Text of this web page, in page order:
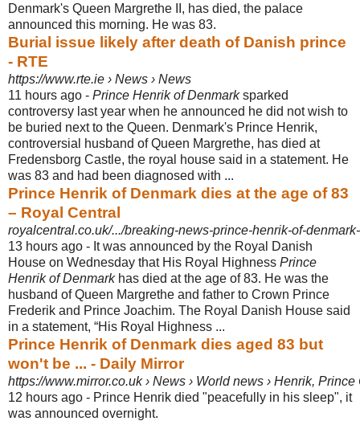
Denmark's Queen Margrethe II, has died, the palace
announced this morning. He was 83.
Burial issue likely after death of Danish prince
- RTE
https://www.rte.ie › News › News
11 hours ago - Prince Henrik of Denmarksparked
controversy last year when he announced he did not wish to
be buried next to the Queen. Denmark's Prince Henrik,
controversial husband of Queen Margrethe, has died at
Fredensborg Castle, the royal house said in a statement. He
was 83 and had been diagnosed with ...
Prince Henrik of Denmark dies at the age of 83
– Royal Central
royalcentral.co.uk/.../breaking-news-prince-henrik-of-
13 hours ago - It was announced by the Royal Danish
House on Wednesday that His Royal Highness Prince
Henrik of Denmarkhas died at the age of 83. He was the
husband of Queen Margrethe and father to Crown Prince
Frederik and Prince Joachim. The Royal Danish House said
in a statement, “His Royal Highness ...
Prince Henrik of Denmark dies aged 83 but
won't be ... - Daily Mirror
https://www.mirror.co.uk › News › World news › Henrik,
12 hours ago - Prince Henrik died "peacefully in his sleep", it
was announced overnight.